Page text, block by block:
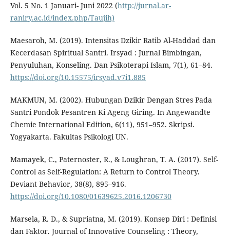
Vol. 5 No. 1 Januari- Juni 2022 (http://jurnal.ar-
raniry.ac.id/index.php/Taujih)
Maesaroh, M. (2019). Intensitas Dzikir Ratib Al-Haddad dan
Kecerdasan Spiritual Santri. Irsyad : Jurnal Bimbingan,
Penyuluhan, Konseling. Dan Psikoterapi Islam, 7(1), 61–84.
https://doi.org/10.15575/irsyad.v7i1.885
MAKMUN, M. (2002). Hubungan Dzikir Dengan Stres Pada
Santri Pondok Pesantren Ki Ageng Giring. In Angewandte
Chemie International Edition, 6(11), 951–952. Skripsi.
Yogyakarta. Fakultas Psikologi UN.
Mamayek, C., Paternoster, R., & Loughran, T. A. (2017). Self-
Control as Self-Regulation: A Return to Control Theory.
Deviant Behavior, 38(8), 895–916.
https://doi.org/10.1080/01639625.2016.1206730
Marsela, R. D., & Supriatna, M. (2019). Konsep Diri : Definisi
dan Faktor. Journal of Innovative Counseling : Theory,